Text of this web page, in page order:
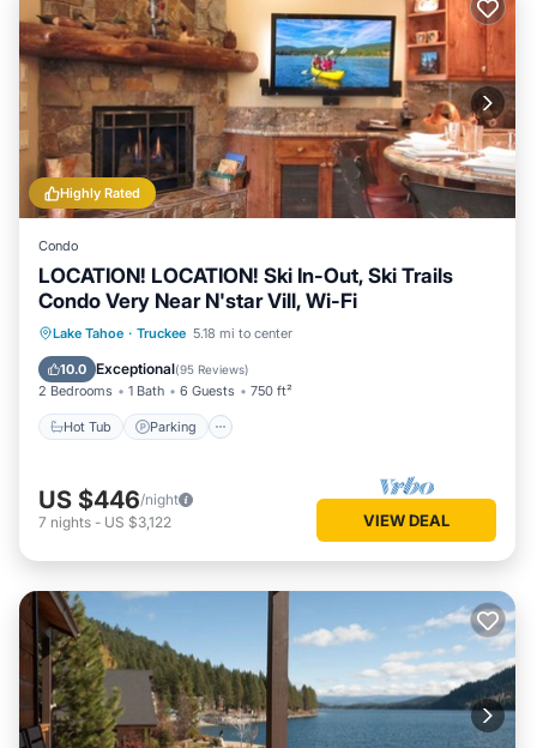
Highly Rated
Condo
LOCATION! LOCATION! Ski In-Out, Ski Trails
Condo Very Near N'star Vill, Wi-Fi
Lake Tahoe · Truckee 5.18 mi to center
10.0 Exceptional(95 Reviews)
2 Bedrooms 1 Bath 6 Guests 750 ft²
Hot Tub Parking
Hot Tub Parking
US $446/night
7 nights - US $3,122 VIEW DEAL